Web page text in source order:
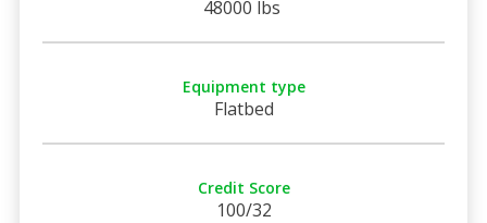
48000 lbs
Equipment type
Flatbed
Credit Score
100/32